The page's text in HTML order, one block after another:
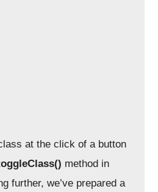
at the click of a button
method in
further, we’ve prepared a